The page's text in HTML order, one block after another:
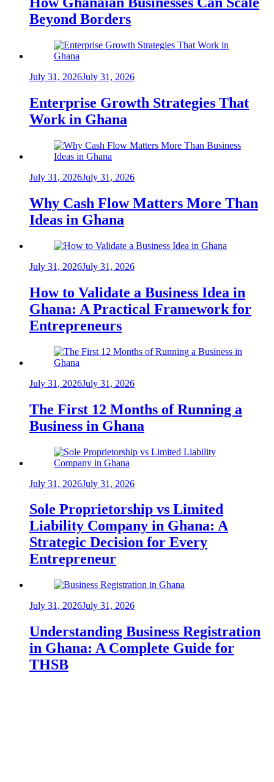
Beyond Borders
July 31, 2026July 31, 2026
Enterprise Growth Strategies That
Work in Ghana
July 31, 2026July 31, 2026
Why Cash Flow Matters More Than
Ideas in Ghana
July 31, 2026July 31, 2026
How to Validate a Business Idea in
Ghana: A Practical Framework for
Entrepreneurs
July 31, 2026July 31, 2026
The First 12 Months of Running a
Business in Ghana
July 31, 2026July 31, 2026
Sole Proprietorship vs Limited
Liability Company in Ghana: A
Strategic Decision for Every
Entrepreneur
July 31, 2026July 31, 2026
Understanding Business Registration
in Ghana: A Complete Guide for
THSB